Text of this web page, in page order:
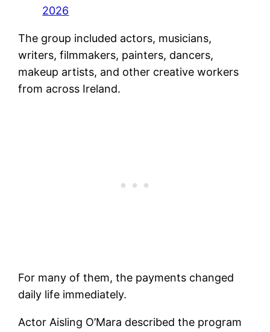
2026
The group included actors, musicians,
writers, filmmakers, painters, dancers,
makeup artists, and other creative workers
from across Ireland.
For many of them, the payments changed
daily life immediately.
Actor Aisling O’Mara described the program